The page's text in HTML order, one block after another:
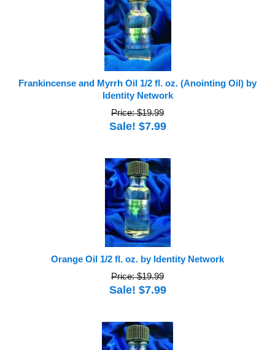
Frankincense and Myrrh Oil 1/2 fl. oz. (Anointing Oil) by
Identity Network
Price: $19.99
Sale! $7.99
Orange Oil 1/2 fl. oz. by Identity Network
Price: $19.99
Sale! $7.99